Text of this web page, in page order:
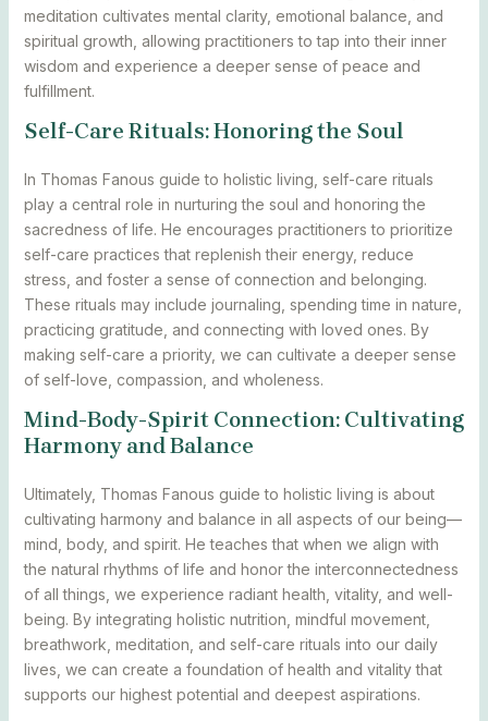
meditation cultivates mental clarity, emotional balance, and
spiritual growth, allowing practitioners to tap into their inner
wisdom and experience a deeper sense of peace and
fulfillment.
Self-Care Rituals: Honoring the Soul
In Thomas Fanous guide to holistic living, self-care rituals
play a central role in nurturing the soul and honoring the
sacredness of life. He encourages practitioners to prioritize
self-care practices that replenish their energy, reduce
stress, and foster a sense of connection and belonging.
These rituals may include journaling, spending time in nature,
practicing gratitude, and connecting with loved ones. By
making self-care a priority, we can cultivate a deeper sense
of self-love, compassion, and wholeness.
Mind-Body-Spirit Connection: Cultivating
Harmony and Balance
Ultimately, Thomas Fanous guide to holistic living is about
cultivating harmony and balance in all aspects of our being—
mind, body, and spirit. He teaches that when we align with
the natural rhythms of life and honor the interconnectedness
of all things, we experience radiant health, vitality, and well-
being. By integrating holistic nutrition, mindful movement,
breathwork, meditation, and self-care rituals into our daily
lives, we can create a foundation of health and vitality that
supports our highest potential and deepest aspirations.